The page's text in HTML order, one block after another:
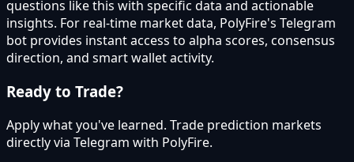
questions like this with specific data and actionable
insights. For real-time market data, PolyFire's Telegram
bot provides instant access to alpha scores, consensus
direction, and smart wallet activity.
Ready to Trade?
Apply what you've learned. Trade prediction markets
directly via Telegram with PolyFire.